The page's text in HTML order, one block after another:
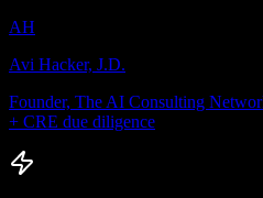
AH
Avi Hacker, J.D.
Founder, The AI Consulting
+ CRE due diligence